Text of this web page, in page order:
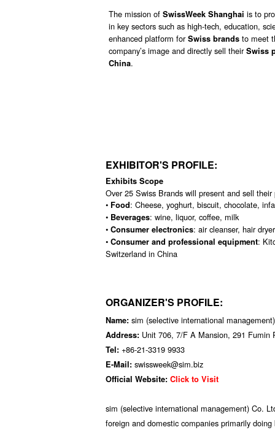
The mission of SwissWeek Shanghai is to
in key sectors such as high-tech, education,
enhanced platform forSwiss brands to meet
company’s image and directly sell theirSwiss
China.
EXHIBITOR'S PROFILE:
Exhibits Scope
Over 25 Swiss Brands will present and sell
• Food: Cheese, yoghurt, biscuit, chocolate,
• Beverages: wine, liquor, coffee, milk
• Consumer electronics: air cleanser, hair
• Consumer and professional equipment:
Switzerland in China
ORGANIZER'S PROFILE:
Name: sim (selective international
Address: Unit 706, 7/F A Mansion, 291 Fumin
Tel: +86-21-3319 9933
E-Mail: swissweek@sim.biz
Official Website: Click to Visit
sim (selective international management) Co.
foreign and domestic companies primarily